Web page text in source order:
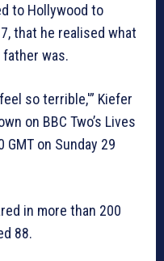
to Hollywood to
that he realised what
father was.
so terrible,'” Kiefer
on BBC Two’s Lives
on Sunday 29
in more than 200
88.